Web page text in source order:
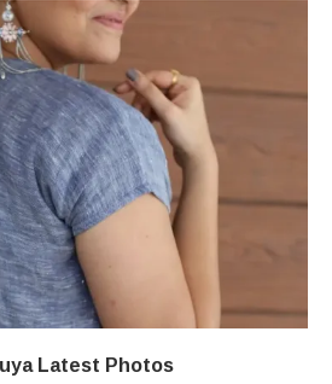
Latest Photos